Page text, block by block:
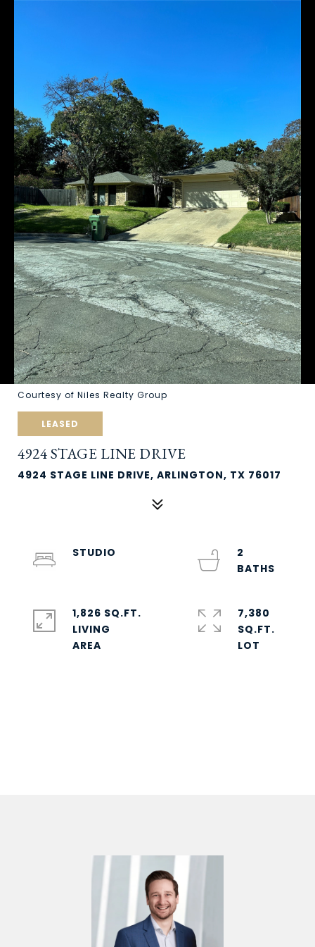
Courtesy of Niles Realty Group
LEASED
4924 STAGE LINE DRIVE
4924 STAGE LINE DRIVE, ARLINGTON, TX 76017
STUDIO
2
1,826 SQ.FT.
LIVING
7,380
SQ.FT.